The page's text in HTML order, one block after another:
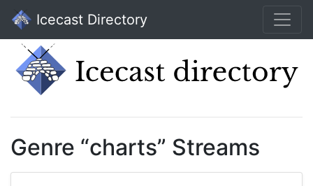
Icecast Directory
Genre “charts” Streams